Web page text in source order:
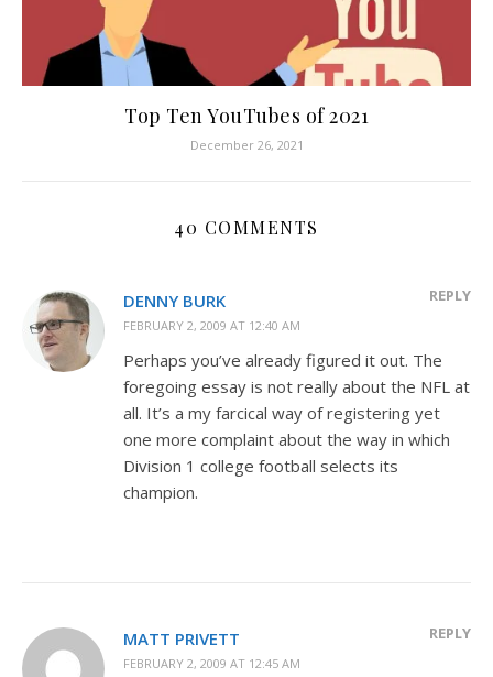
Top Ten YouTubes of 2021
December 26, 2021
40 COMMENTS
DENNY BURK
FEBRUARY 2, 2009 AT 12:40 AM
REPLY
Perhaps you’ve already figured it out. The
foregoing essay is not really about the NFL at
all. It’s a my farcical way of registering yet
one more complaint about the way in which
Division 1 college football selects its
champion.
MATT PRIVETT
FEBRUARY 2, 2009 AT 12:45 AM
REPLY